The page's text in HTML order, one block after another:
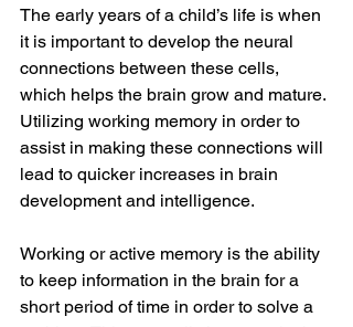
The early years of a child’s life is when
it is important to develop the neural
connections between these cells,
which helps the brain grow and mature.
Utilizing working memory in order to
assist in making these connections will
lead to quicker increases in brain
development and intelligence.
Working or active memory is the ability
to keep information in the brain for a
short period of time in order to solve a